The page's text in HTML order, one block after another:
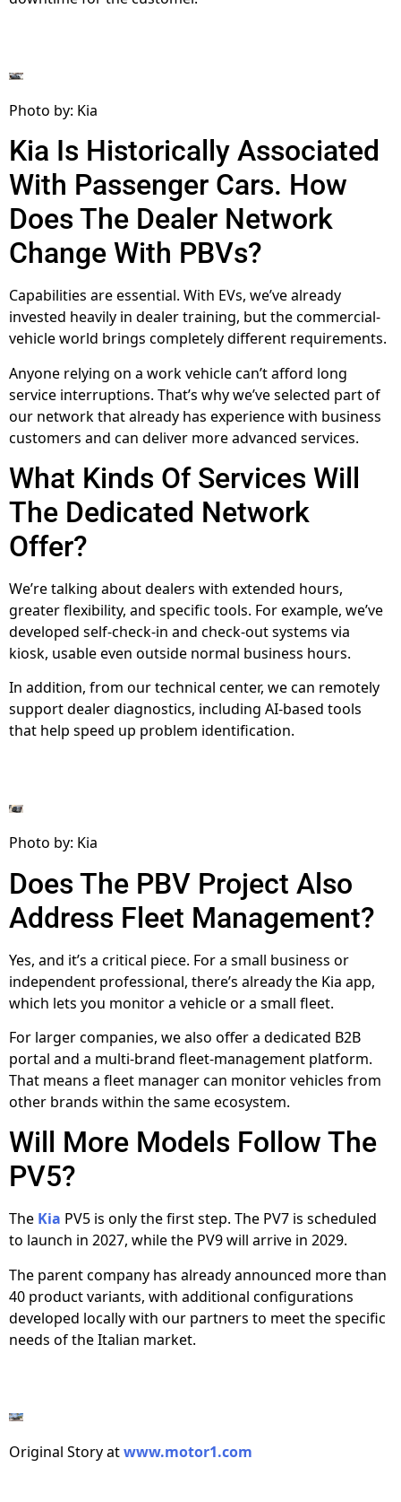
Photo by: Kia
Kia Is Historically Associated
With Passenger Cars. How
Does The Dealer Network
Change With PBVs?
Capabilities are essential. With EVs, we’ve already
invested heavily in dealer training, but the commercial-
vehicle world brings completely different requirements.
Anyone relying on a work vehicle can’t afford long
service interruptions. That’s why we’ve selected part of
our network that already has experience with business
customers and can deliver more advanced services.
What Kinds Of Services Will
The Dedicated Network
Offer?
We’re talking about dealers with extended hours,
greater flexibility, and specific tools. For example, we’ve
developed self-check-in and check-out systems via
kiosk, usable even outside normal business hours.
In addition, from our technical center, we can remotely
support dealer diagnostics, including AI-based tools
that help speed up problem identification.
Photo by: Kia
Does The PBV Project Also
Address Fleet Management?
Yes, and it’s a critical piece. For a small business or
independent professional, there’s already the Kia app,
which lets you monitor a vehicle or a small fleet.
For larger companies, we also offer a dedicated B2B
portal and a multi-brand fleet-management platform.
That means a fleet manager can monitor vehicles from
other brands within the same ecosystem.
Will More Models Follow The
PV5?
The Kia PV5 is only the first step. The PV7 is scheduled
to launch in 2027, while the PV9 will arrive in 2029.
The parent company has already announced more than
40 product variants, with additional configurations
developed locally with our partners to meet the specific
needs of the Italian market.
Original Story atwww.motor1.com